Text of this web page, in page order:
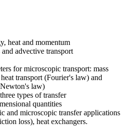
heat and momentum
advective transport
for microscopic transport: mass
transport (Fourier's law) and
law)
types of transfer
quantities
and microscopic transfer applications
loss), heat exchangers.